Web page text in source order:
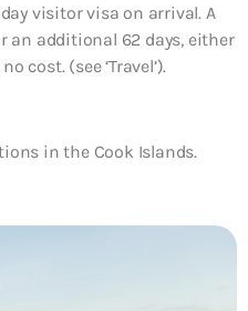
visitor visa on arrival. A
an additional 62 days, either
cost. (see ‘Travel’).
in the Cook Islands.